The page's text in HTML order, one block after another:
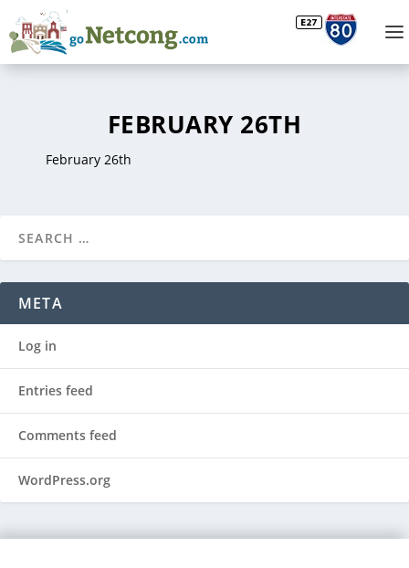
FEBRUARY 26TH
February 26th
META
Log in
Entries feed
Comments feed
WordPress.org